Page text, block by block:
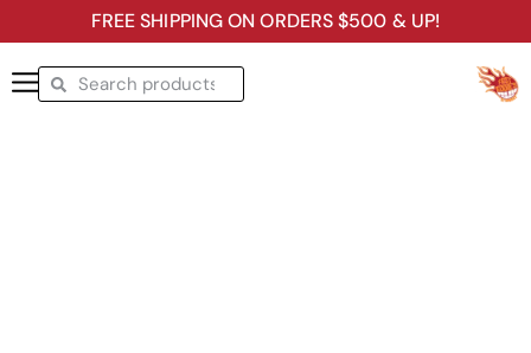
FREE SHIPPING ON ORDERS $500 & UP!